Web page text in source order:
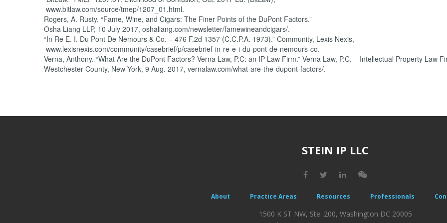
www.bitlaw.com/source/tmep/1207_01.html.
Rogers, A. Rusty. “Fame, Wine, and Cigars: The Finer Points of the DuPont Factors.”
Osha Liang LLP, 10 July 2017, oshaliang.com/newsletter/famewineandcigars/.
“In Re E. I. Du Pont De Nemours & Co. – 476 F.2d 1357 (C.C.P.A. 1973).” Community, Lexis Nexis,
www.lexisnexis.com/community/casebrief/p/casebrief-in-re-e-i-du-pont-de-nemours-co.
Verna, Anthony. “What Are the DuPont Factors? Verna Law, P.C: an IP Law Firm.” Verna Law, P.C. – Intellectual Property Law
Westchester County, New York, 9 Aug. 2017, vernalaw.com/what-are-the-dupont-factors/.
STEIN IP LLC
About Practice Areas Resources Professionals
1500 K ST NW, Ste. 200, Washington DC 20005